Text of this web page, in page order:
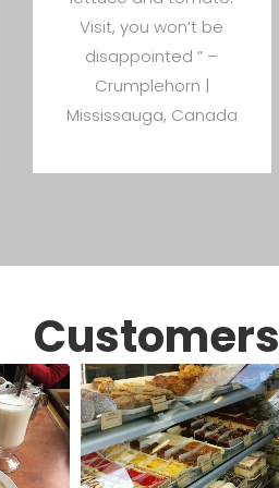
Visit, you won’t be
disappointed ” –
Crumplehorn |
Mississauga, Canada
Customers